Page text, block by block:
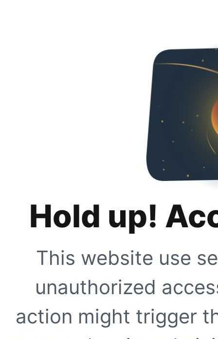
Hold up!
This website use
unauthorized
action might trigger